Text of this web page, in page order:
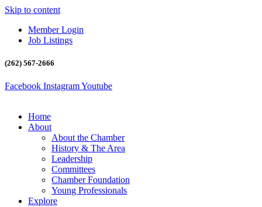
Skip to content
Member Login
Job Listings
(262) 567-2666
Facebook InstagramYoutube
Home
About
About the Chamber
History & The Area
Leadership
Committees
Chamber Foundation
Young Professionals
Explore